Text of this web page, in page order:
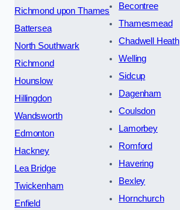
Richmond upon Thames
Battersea
North Southwark
Richmond
Hounslow
Hillingdon
Wandsworth
Edmonton
Hackney
Lea Bridge
Twickenham
Enfield
Becontree
Thamesmead
Chadwell Heath
Welling
Sidcup
Dagenham
Coulsdon
Lamorbey
Romford
Havering
Bexley
Hornchurch